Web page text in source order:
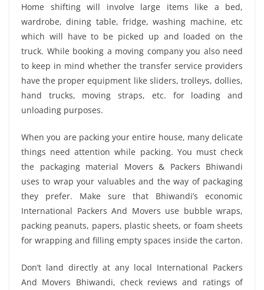
Home shifting will involve large items like a bed,
wardrobe, dining table, fridge, washing machine, etc
which will have to be picked up and loaded on the
truck. While booking a moving company you also need
to keep in mind whether the transfer service providers
have the proper equipment like sliders, trolleys, dollies,
hand trucks, moving straps, etc. for loading and
unloading purposes.
When you are packing your entire house, many delicate
things need attention while packing. You must check
the packaging material Movers & Packers Bhiwandi
uses to wrap your valuables and the way of packaging
they prefer. Make sure that Bhiwandi’s economic
International Packers And Movers use bubble wraps,
packing peanuts, papers, plastic sheets, or foam sheets
for wrapping and filling empty spaces inside the carton.
Don’t land directly at any local International Packers
And Movers Bhiwandi, check reviews and ratings of